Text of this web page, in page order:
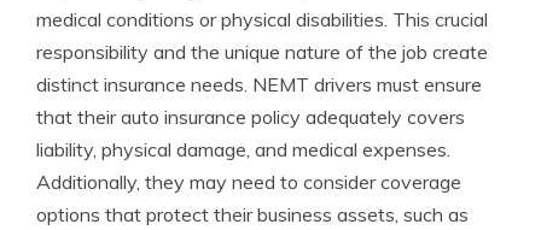
medical conditions or physical disabilities. This crucial
responsibility and the unique nature of the job create
distinct insurance needs. NEMT drivers must ensure
that their auto insurance policy adequately covers
liability, physical damage, and medical expenses.
Additionally, they may need to consider coverage
options that protect their business assets, such as